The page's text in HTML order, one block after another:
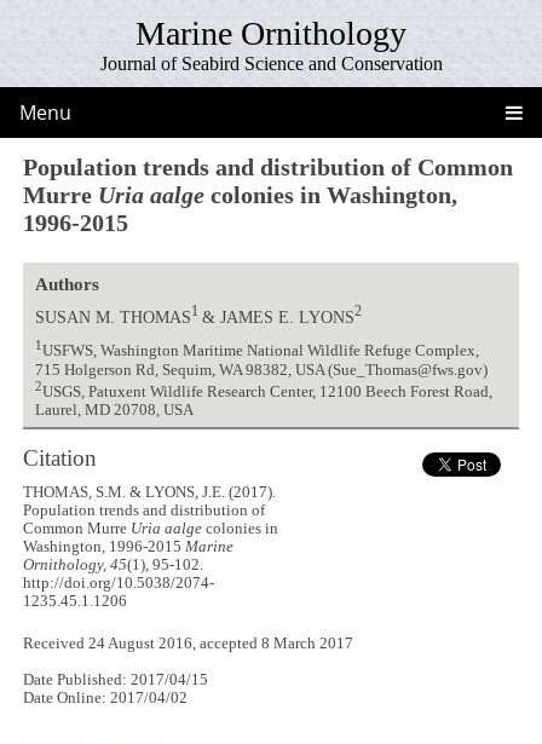
Marine Ornithology
Journal of Seabird Science and Conservation
Menu
Population trends and distribution of Common
Murre Uria aalge colonies in Washington,
1996-2015
Authors
SUSAN M. THOMAS1 & JAMES E. LYONS2
1USFWS, Washington Maritime National Wildlife Refuge Complex,
715 Holgerson Rd, Sequim, WA 98382, USA (Sue_Thomas@fws.gov)
2USGS, Patuxent Wildlife Research Center, 12100 Beech Forest Road,
Laurel, MD 20708, USA
Citation
THOMAS, S.M. & LYONS, J.E. (2017).
Population trends and distribution of
Common Murre Uria aalge colonies in
Washington, 1996-2015 Marine
Ornithology, 45(1), 95-102.
http://doi.org/10.5038/2074-
1235.45.1.1206
Received 24 August 2016, accepted 8 March 2017
Date Published: 2017/04/15
Date Online: 2017/04/02